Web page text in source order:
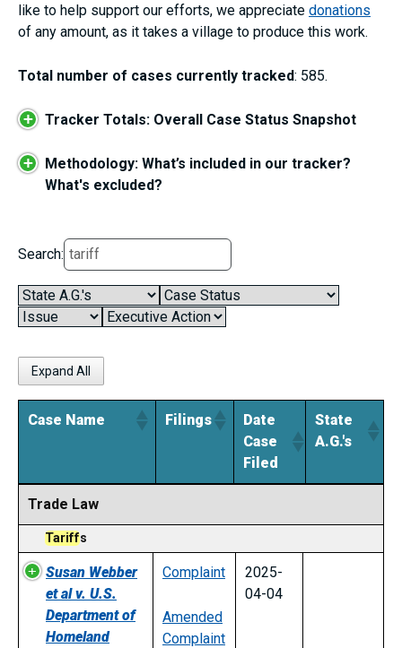
like to help support our efforts, we appreciate donations
of any amount, as it takes a village to produce this work.
Total number of cases currently tracked: 585.
+ Tracker Totals: Overall Case Status Snapshot
+
Methodology: What’s included in our tracker?
What's excluded?
Search:
Expand All
Case Name Filings
Date
Case
Filed
State
A.G.'s
Trade Law
Tariffs
Susan Webber
et al v. U.S.
Department of
Homeland
Complaint
Amended
Complaint
2025-
04-04